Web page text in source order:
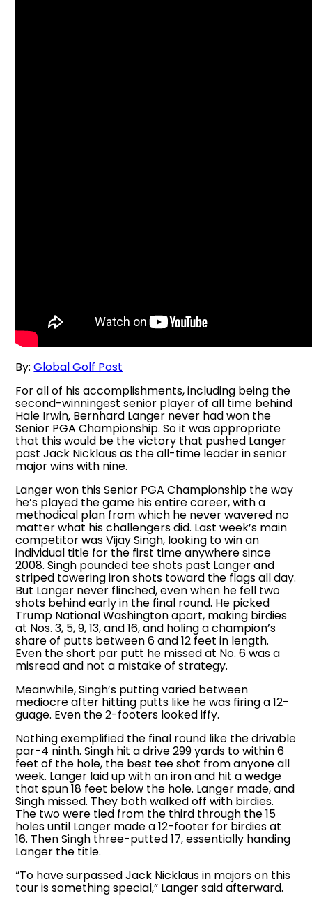
By:Global Golf Post
For all of his accomplishments, including being the
second-winningest senior player of all time behind
Hale Irwin, Bernhard Langer never had won the
Senior PGA Championship. So it was appropriate
that this would be the victory that pushed Langer
past Jack Nicklaus as the all-time leader in senior
major wins with nine.
Langer won this Senior PGA Championship the way
he’s played the game his entire career, with a
methodical plan from which he never wavered no
matter what his challengers did. Last week’s main
competitor was Vijay Singh, looking to win an
individual title for the first time anywhere since
2008. Singh pounded tee shots past Langer and
striped towering iron shots toward the flags all day.
But Langer never flinched, even when he fell two
shots behind early in the final round. He picked
Trump National Washington apart, making birdies
at Nos. 3, 5, 9, 13, and 16, and holing a champion’s
share of putts between 6 and 12 feet in length.
Even the short par putt he missed at No. 6 was a
misread and not a mistake of strategy.
Meanwhile, Singh’s putting varied between
mediocre after hitting putts like he was firing a 12-
guage. Even the 2-footers looked iffy.
Nothing exemplified the final round like the drivable
par-4 ninth. Singh hit a drive 299 yards to within 6
feet of the hole, the best tee shot from anyone all
week. Langer laid up with an iron and hit a wedge
that spun 18 feet below the hole. Langer made, and
Singh missed. They both walked off with birdies.
The two were tied from the third through the 15
holes until Langer made a 12-footer for birdies at
16. Then Singh three-putted 17, essentially handing
Langer the title.
“To have surpassed Jack Nicklaus in majors on this
tour is something special,” Langer said afterward.